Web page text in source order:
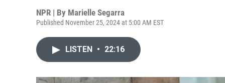
NPR | By Marielle Segarra
Published November 25, 2024 at 5:00 AM EST
LISTEN • 22:16